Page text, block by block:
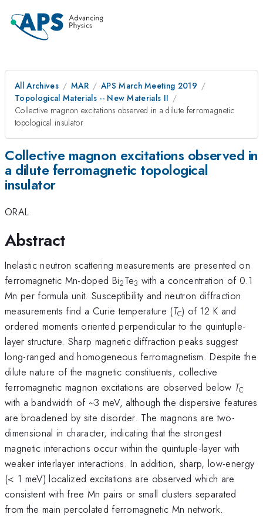
All Archives MAR
APS March Meeting 2019
Topological Materials -- New Materials II
Collective magnon excitations observed in a dilute ferromagnetic
topological insulator
Collective magnon excitations observed in
a dilute ferromagnetic topological
insulator
ORAL
Abstract
Inelastic neutron scattering measurements are presented on
ferromagnetic Mn-doped Bi2Te3 with a concentration of 0.1
Mn per formula unit. Susceptibility and neutron diffraction
measurements find a Curie temperature (TC) of 12 K and
ordered moments oriented perpendicular to the quintuple-
layer structure. Sharp magnetic diffraction peaks suggest
long-ranged and homogeneous ferromagnetism. Despite the
dilute nature of the magnetic constituents, collective
ferromagnetic magnon excitations are observed below TC
with a bandwidth of ~3 meV, although the dispersive features
are broadened by site disorder. The magnons are two-
dimensional in character, indicating that the strongest
magnetic interactions occur within the quintuple-layer with
weaker interlayer interactions. In addition, sharp, low-energy
(< 1 meV) localized excitations are observed which are
consistent with free Mn pairs or small clusters separated
from the main percolated ferromagnetic Mn network.